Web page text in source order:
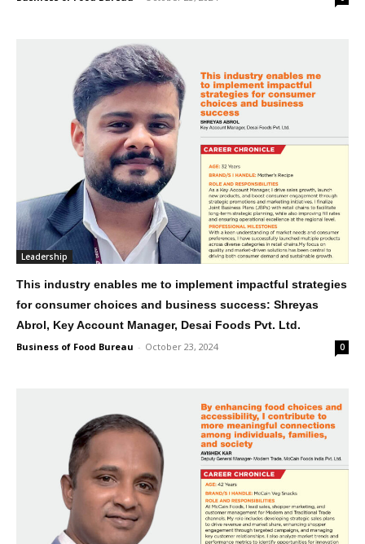
Leadership
This industry enables me to implement impactful strategies
for consumer choices and business success: Shreyas
Abrol, Key Account Manager, Desai Foods Pvt. Ltd.
Business of Food Bureau - October 23, 2024 0